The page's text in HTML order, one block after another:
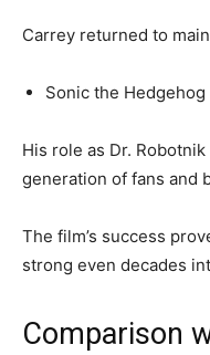
Carrey returned to
Sonic the Hedgehog
His role as Dr.
generation of fans and
The film’s success
strong even decades
Comparison